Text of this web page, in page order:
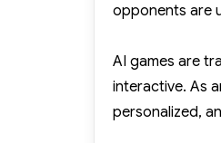
opponents are
AI games are
interactive. As
personalized,